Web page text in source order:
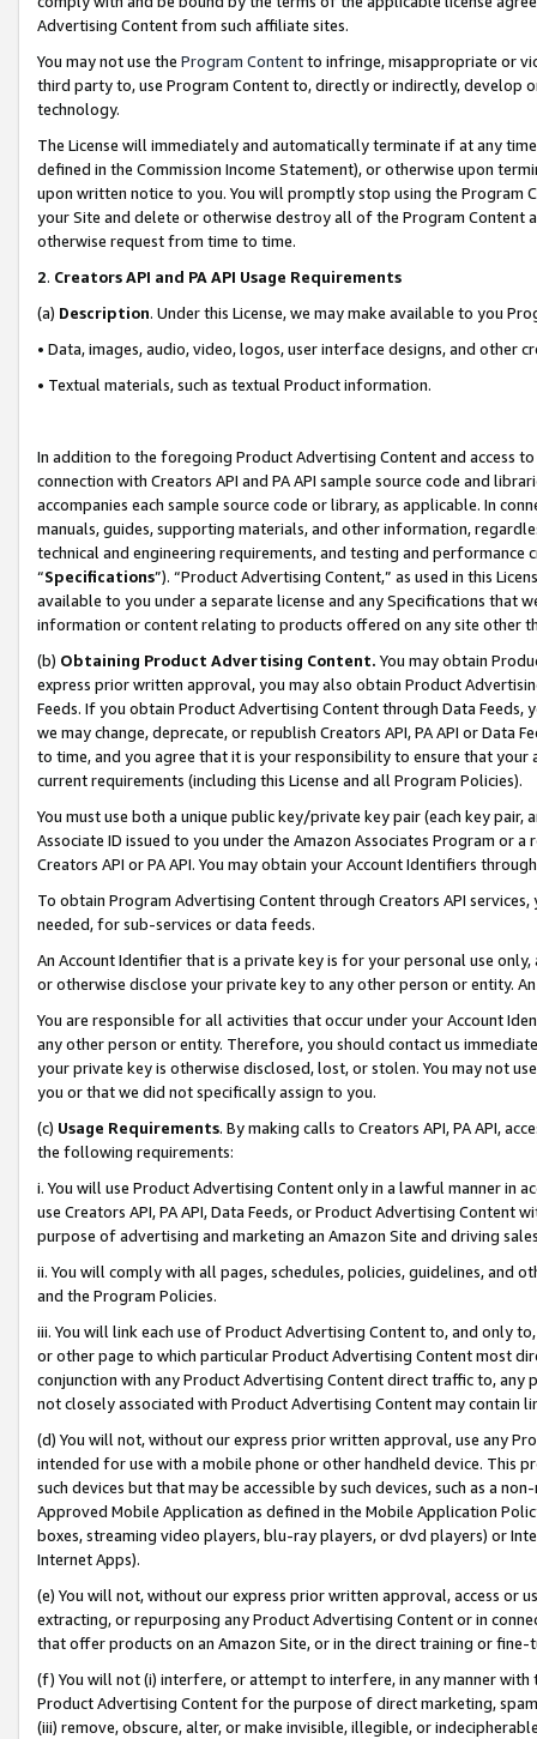
Advertising Content from such affiliate sites.
You may not use the Program Contentto infringe, misappropriate or
third party to, use Program Content to, directly or indirectly, develop
technology.
The License will immediately and automatically terminate if at any
defined in the Commission Income Statement), or otherwise upon
upon written notice to you. You will promptly stop using the Program
your Site and delete or otherwise destroy all of the Program Content
otherwise request from time to time.
2. Creators API and PA API Usage Requirements
(a) Description. Under this License, we may make available to you
• Data, images, audio, video, logos, user interface designs, and other
• Textual materials, such as textual Product information.
In addition to the foregoing Product Advertising Content and access
connection with Creators API and PA API sample source code and
accompanies each sample source code or library, as applicable. In
manuals, guides, supporting materials, and other information,
technical and engineering requirements, and testing and
“Specifications”). “Product Advertising Content,” as used in this
available to you under a separate license and any Specifications that
information or content relating to products offered on any site other
(b) Obtaining Product Advertising Content. You may obtain
express prior written approval, you may also obtain Product
Feeds. If you obtain Product Advertising Content through Data Feeds,
we may change, deprecate, or republish Creators API, PA API or Data
to time, and you agree that it is your responsibility to ensure that your
current requirements (including this License and all Program Policies).
You must use both a unique public key/private key pair (each key pair,
Associate ID issued to you under the Amazon Associates Program or
Creators API or PA API. You may obtain your Account Identifiers
To obtain Program Advertising Content through Creators API
needed, for sub-services or data feeds.
An Account Identifier that is a private key is for your personal use
or otherwise disclose your private key to any other person or entity.
You are responsible for all activities that occur under your Account
any other person or entity. Therefore, you should contact us
your private key is otherwise disclosed, lost, or stolen. You may not
you or that we did not specifically assign to you.
(c) Usage Requirements. By making calls to Creators API, PA API,
the following requirements:
i. You will use Product Advertising Content only in a lawful manner in
use Creators API, PA API, Data Feeds, or Product Advertising
purpose of advertising and marketing an Amazon Site and driving
ii. You will comply with all pages, schedules, policies, guidelines, and
and the Program Policies.
iii. You will link each use of Product Advertising Content to, and only
or other page to which particular Product Advertising Content most
conjunction with any Product Advertising Content direct traffic to,
not closely associated with Product Advertising Content may contain
(d) You will not, without our express prior written approval, use any
intended for use with a mobile phone or other handheld device. This
such devices but that may be accessible by such devices, such as a
Approved Mobile Application as defined in the Mobile Application
boxes, streaming video players, blu-ray players, or dvd players) or
Internet Apps).
(e) You will not, without our express prior written approval, access or
extracting, or repurposing any Product Advertising Content or in
that offer products on an Amazon Site, or in the direct training or
(f) You will not (i) interfere, or attempt to interfere, in any manner
Product Advertising Content for the purpose of direct marketing,
(iii) remove, obscure, alter, or make invisible, illegible, or